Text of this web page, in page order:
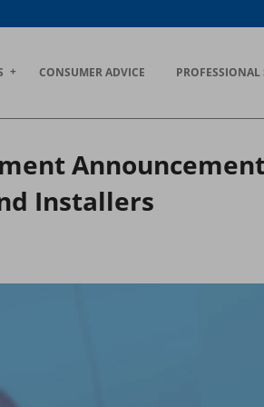
CONSUMER ADVICE PROFESSIONAL
Installers